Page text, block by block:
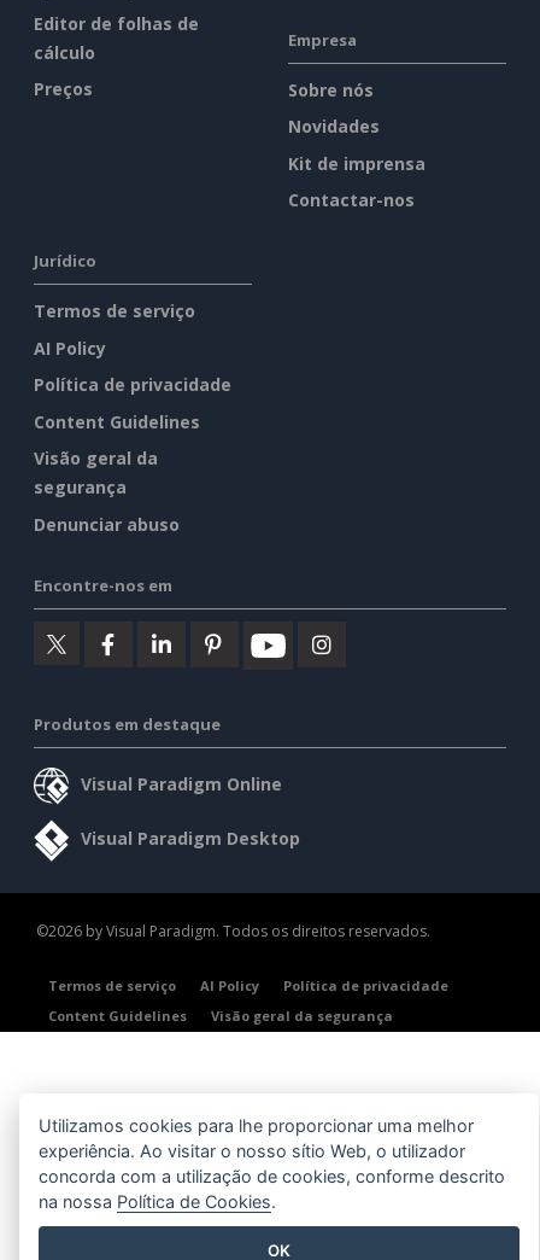
Editor de folhas de
cálculo
Preços
Empresa
Sobre nós
Novidades
Kit de imprensa
Contactar-nos
Jurídico
Termos de serviço
AI Policy
Política de privacidade
Content Guidelines
Visão geral da
segurança
Denunciar abuso
Encontre-nos em
Produtos em destaque
Visual Paradigm Online
Visual Paradigm Desktop
©2026 by Visual Paradigm. Todos os direitos reservados.
Termos de serviço AI Policy
Política de privacidade
Content Guidelines
Visão geral da segurança
Utilizamos cookies para lhe proporcionar uma melhor
experiência. Ao visitar o nosso sítio Web, o utilizador
concorda com a utilização de cookies, conforme descrito
na nossa Política de Cookies.
OK